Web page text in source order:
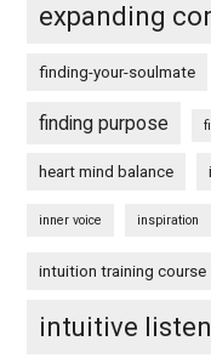
expanding
finding-your-soulmate
finding purpose
heart mind balance
inner voice inspiration
intuition training course
intuitive